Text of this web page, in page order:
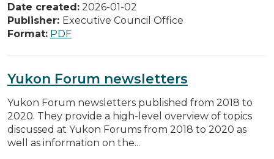
Date created: 2026-01-02
Publisher: Executive Council Office
Format: PDF
Yukon Forum newsletters
Yukon Forum newsletters published from 2018 to
2020. They provide a high-level overview of topics
discussed at Yukon Forums from 2018 to 2020 as
well as information on the...